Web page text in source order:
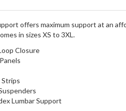
offers maximum support at an
in sizes XS to 3XL.
Closure
Strips
Lumbar Support